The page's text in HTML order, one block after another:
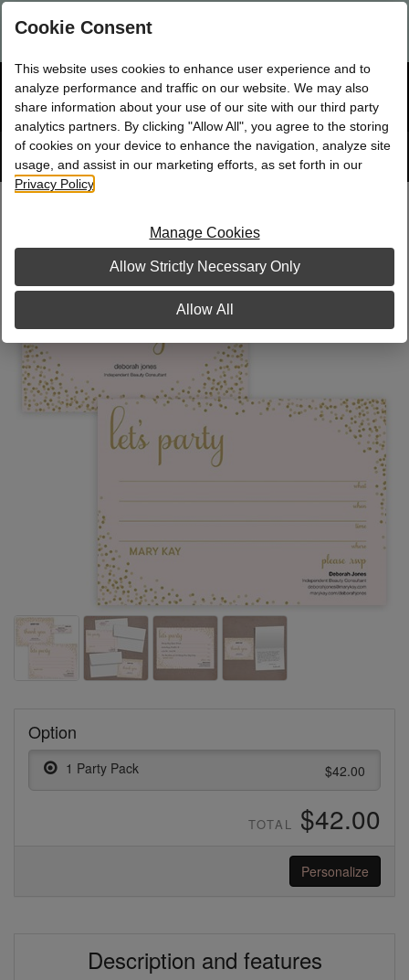
Are you a new Mary Kay Consultant, Director, or NSD?
☰Shop Bag
Track Order
Search
site
Option
1 Party Pack $42.00
TOTAL $42.00
Personalize
Description and features
Cookie Consent
This website uses cookies to enhance user experience and to
analyze performance and traffic on our website. We may also
share information about your use of our site with our third party
analytics partners. By clicking "Allow All", you agree to the storing
of cookies on your device to enhance the navigation, analyze site
usage, and assist in our marketing efforts, as set forth in our
Privacy Policy
Manage Cookies
Allow Strictly Necessary Only
Allow All